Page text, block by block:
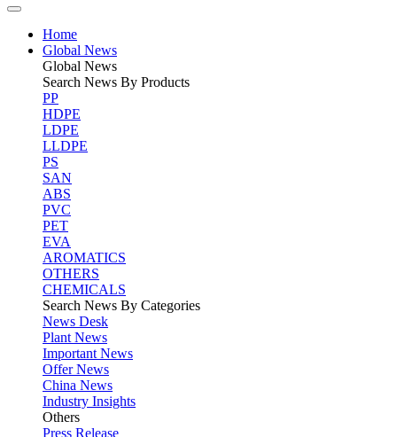
Home
Global News
Global News
Search News By Products
PP
HDPE
LDPE
LLDPE
PS
SAN
ABS
PVC
PET
EVA
AROMATICS
OTHERS
CHEMICALS
Search News By Categories
News Desk
Plant News
Important News
Offer News
China News
Industry Insights
Others
Press Release